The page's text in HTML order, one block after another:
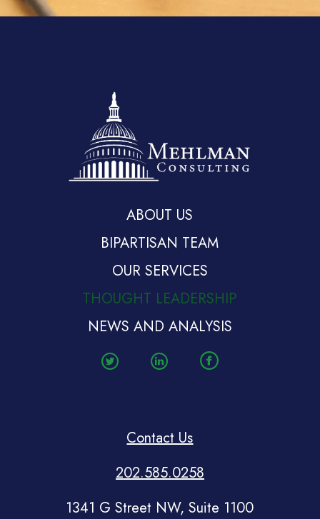
ABOUT US
BIPARTISAN TEAM
OUR SERVICES
THOUGHT LEADERSHIP
NEWS AND ANALYSIS
Contact Us
202.585.0258
1341 G Street NW, Suite 1100